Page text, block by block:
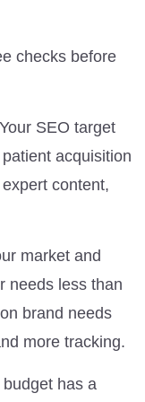
checks before
SEO target
acquisition
content,
market and
needs less than
brand needs
more tracking.
has a